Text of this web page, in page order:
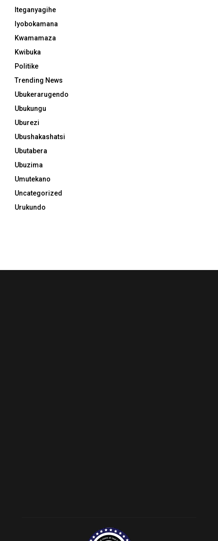
Iteganyagihe
Iyobokamana
Kwamamaza
Kwibuka
Politike
Trending News
Ubukerarugendo
Ubukungu
Uburezi
Ubushakashatsi
Ubutabera
Ubuzima
Umutekano
Uncategorized
Urukundo